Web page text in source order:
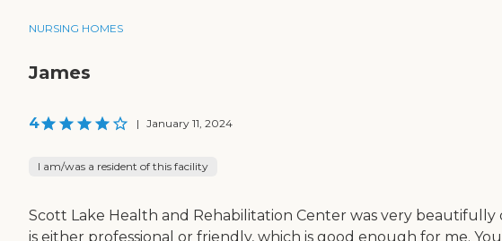
NURSING HOMES
James
4 | January 11, 2024
I am/was a resident of this facility
Scott Lake Health and Rehabilitation Center was very
is either professional or friendly, which is good enough for me.